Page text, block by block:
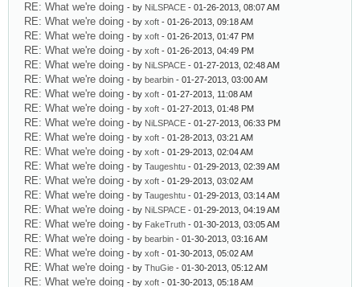
RE: What we're doing - by NiLSPACE - 01-26-2013, 08:07 AM
RE: What we're doing - by xoft - 01-26-2013, 09:18 AM
RE: What we're doing - by xoft - 01-26-2013, 01:47 PM
RE: What we're doing - by xoft - 01-26-2013, 04:49 PM
RE: What we're doing - by NiLSPACE - 01-27-2013, 02:48 AM
RE: What we're doing - by bearbin - 01-27-2013, 03:00 AM
RE: What we're doing - by xoft - 01-27-2013, 11:08 AM
RE: What we're doing - by xoft - 01-27-2013, 01:48 PM
RE: What we're doing - by NiLSPACE - 01-27-2013, 06:33 PM
RE: What we're doing - by xoft - 01-28-2013, 03:21 AM
RE: What we're doing - by xoft - 01-29-2013, 02:04 AM
RE: What we're doing - by Taugeshtu - 01-29-2013, 02:39 AM
RE: What we're doing - by xoft - 01-29-2013, 03:02 AM
RE: What we're doing - by Taugeshtu - 01-29-2013, 03:14 AM
RE: What we're doing - by NiLSPACE - 01-29-2013, 04:19 AM
RE: What we're doing - by FakeTruth - 01-30-2013, 03:05 AM
RE: What we're doing - by bearbin - 01-30-2013, 03:16 AM
RE: What we're doing - by xoft - 01-30-2013, 05:02 AM
RE: What we're doing - by ThuGie - 01-30-2013, 05:12 AM
RE: What we're doing - by xoft - 01-30-2013, 05:18 AM